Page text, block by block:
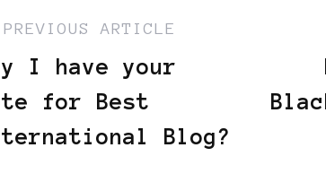
PREVIOUS ARTICLE
I have your
for Best
Blog?